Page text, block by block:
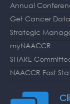
Annual
Get Cancer Data
Strategic
myNAACCR
SHARE
NAACCR Fast